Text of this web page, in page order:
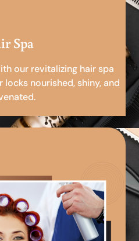
Spa
our revitalizing hair spa
nourished, shiny, and